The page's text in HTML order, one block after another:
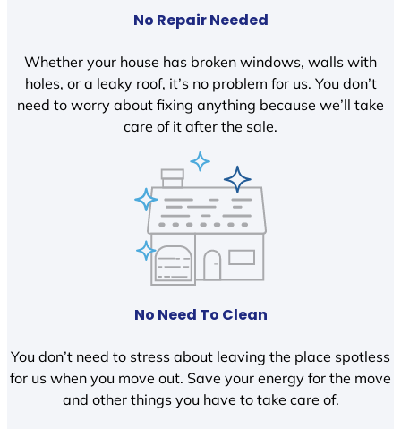
No Repair Needed
Whether your house has broken windows, walls with
holes, or a leaky roof, it’s no problem for us. You don’t
need to worry about fixing anything because we’ll take
care of it after the sale.
No Need To Clean
You don’t need to stress about leaving the place spotless
for us when you move out. Save your energy for the move
and other things you have to take care of.